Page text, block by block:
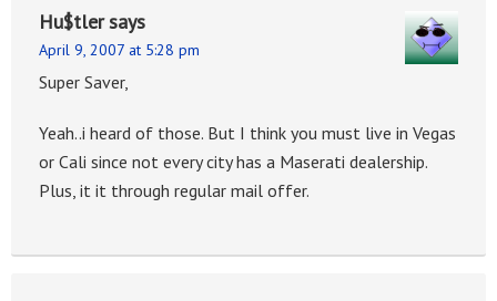
Hu$tlersays
April 9, 2007 at 5:28 pm
Super Saver,
Yeah..i heard of those. But I think you must live in Vegas
or Cali since not every city has a Maserati dealership.
Plus, it it through regular mail offer.